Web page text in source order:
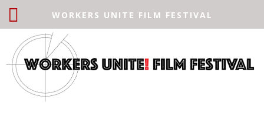
WORKERS UNITE FILM FESTIVAL